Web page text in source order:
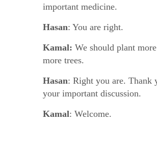
important medicine.
Hasan: You are right.
Kamal: We should plant
more trees.
Hasan: Right you are. Thank
your important discussion.
Kamal: Welcome.